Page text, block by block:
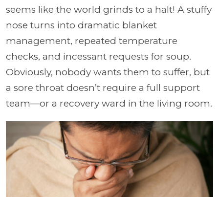
seems like the world grinds to a halt! A stuffy
nose turns into dramatic blanket
management, repeated temperature
checks, and incessant requests for soup.
Obviously, nobody wants them to suffer, but
a sore throat doesn’t require a full support
team—or a recovery ward in the living room.